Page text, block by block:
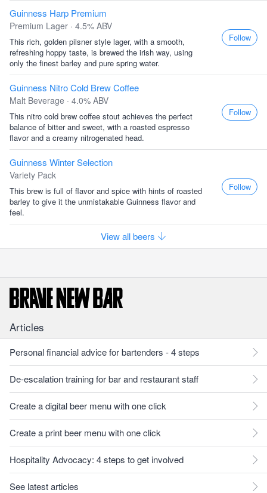
Guinness Harp Premium
Premium Lager · 4.5% ABV
This rich, golden pilsner style lager, with a smooth,
refreshing hoppy taste, is brewed the irish way, using
only the finest barley and pure spring water.
Follow
Guinness Nitro Cold Brew Coffee
Malt Beverage · 4.0% ABV
This nitro cold brew coffee stout achieves the perfect
balance of bitter and sweet, with a roasted espresso
flavor and a creamy nitrogenated head.
Follow
Guinness Winter Selection
Variety Pack
This brew is full of flavor and spice with hints of roasted
barley to give it the unmistakable Guinness flavor and
feel.
Follow
View all beers
Articles
Personal financial advice for bartenders - 4 steps
De-escalation training for bar and restaurant staff
Create a digital beer menu with one click
Create a print beer menu with one click
Hospitality Advocacy: 4 steps to get involved
See latest articles